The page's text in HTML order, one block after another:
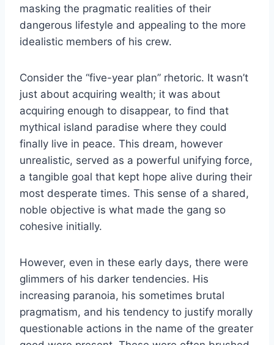
masking the pragmatic realities of their
dangerous lifestyle and appealing to the more
idealistic members of his crew.
Consider the “five-year plan” rhetoric. It wasn’t
just about acquiring wealth; it was about
acquiring enough to disappear, to find that
mythical island paradise where they could
finally live in peace. This dream, however
unrealistic, served as a powerful unifying force,
a tangible goal that kept hope alive during their
most desperate times. This sense of a shared,
noble objective is what made the gang so
cohesive initially.
However, even in these early days, there were
glimmers of his darker tendencies. His
increasing paranoia, his sometimes brutal
pragmatism, and his tendency to justify morally
questionable actions in the name of the greater